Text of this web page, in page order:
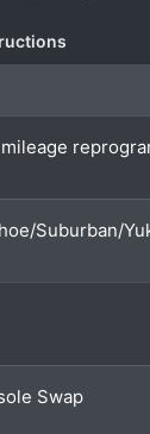
Suburban/
Swap